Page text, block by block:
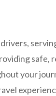
safe,
your